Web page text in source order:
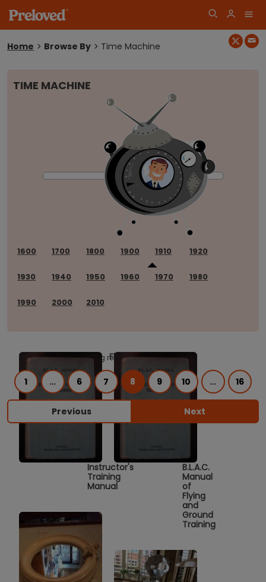
Log
You
Home Browse By Time Machine
TIME MACHINE
1600 1700 1800 1900 1910 1920
1930 1940 1950 1960 1970 1980
1990 2000 2010
Flying
Instructor's
Training
Manual
B.L.A.C.
Manual
of
Flying
and
Ground
Training
Showing results 281 to 320 of 620.
Previous
1 … 6 7 8 9 10 … 16
Next